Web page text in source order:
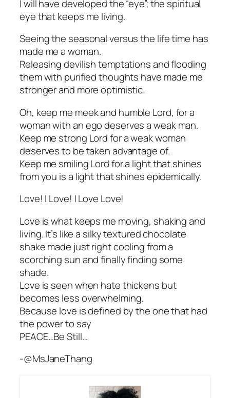
I will have developed the “eye”; the spiritual
eye that keeps me living.
Seeing the seasonal versus the life time has
made me a woman.
Releasing devilish temptations and flooding
them with purified thoughts have made me
stronger and more optimistic.
Oh, keep me meek and humble Lord, for a
woman with an ego deserves a weak man.
Keep me strong Lord for a weak woman
deserves to be taken advantage of.
Keep me smiling Lord for a light that shines
from you is a light that shines epidemically.
Love! I Love! I Love Love!
Love is what keeps me moving, shaking and
living. It’s like a silky textured chocolate
shake made just right cooling from a
scorching sun and finally finding some
shade.
Love is seen when hate thickens but
becomes less overwhelming.
Because love is defined by the one that had
the power to say
PEACE…Be Still…
-@MsJaneThang